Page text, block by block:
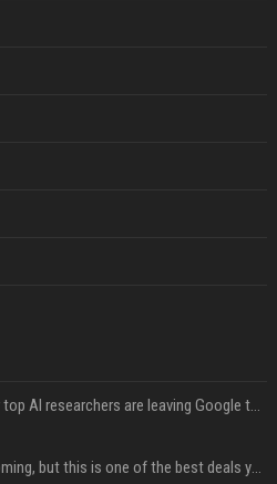
Jeff Dean and other top AI researchers are leaving Google to launch their own startup
New AirPods are coming, but this is one of the best deals yet on AirPods Pro 3